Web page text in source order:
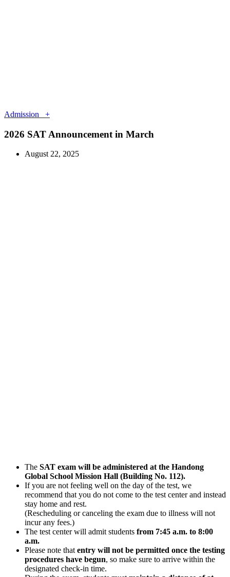
Admission +
2026 SAT Announcement in March
August 22, 2025
The SAT exam will be administered at the Handong
Global School Mission Hall (Building No. 112).
If you are not feeling well on the day of the test, we
recommend that you do not come to the test center and instead
stay home and rest.
(Rescheduling or canceling the exam due to illness will not
incur any fees.)
The test center will admit students from 7:45 a.m. to 8:00
a.m.
Please note that entry will not be permitted once the testing
procedures have begun, so make sure to arrive within the
designated check-in time.